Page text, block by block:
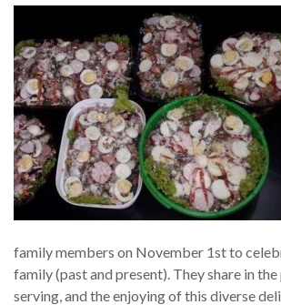
family members on November 1st to
family (past and present). They share in
serving, and the enjoying of this diverse